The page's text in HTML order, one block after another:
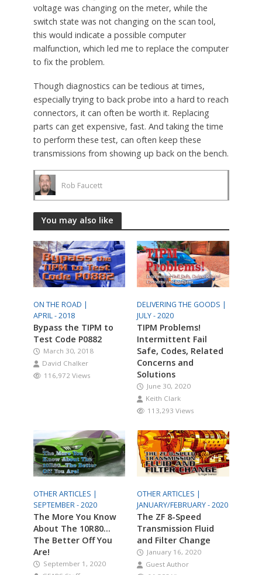
voltage was changing on the meter, while the
switch state was not changing on the scan tool,
this would indicate a possible computer
malfunction, which led me to replace the computer
to fix the problem.
Though diagnostics can be tedious at times,
especially trying to back probe into a hard to reach
connectors, it can often be worth it. Replacing
parts can get expensive, fast. And taking the time
to perform these test, can often keep these
transmissions from showing up back on the bench.
Rob Faucett
You may also like
ON THE ROAD |
APRIL - 2018
Bypass the TIPM to
Test Code P0882
March 30, 2018
David Chalker
116,972 Views
DELIVERING THE GOODS |
JULY - 2020
TIPM Problems!
Intermittent Fail
Safe, Codes, Related
Concerns and
Solutions
June 30, 2020
Keith Clark
113,293 Views
OTHER ARTICLES |
SEPTEMBER - 2020
The More You Know
About The 10R80…
The Better Off You
Are!
September 1, 2020
OTHER ARTICLES |
JANUARY/FEBRUARY - 2020
The ZF 8-Speed
Transmission Fluid
and Filter Change
January 16, 2020
Guest Author